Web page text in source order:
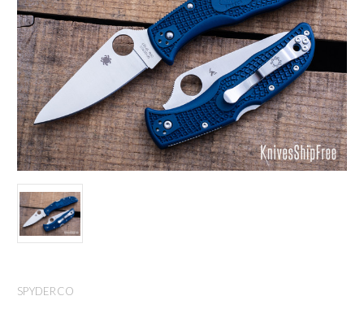
SPYDERCO